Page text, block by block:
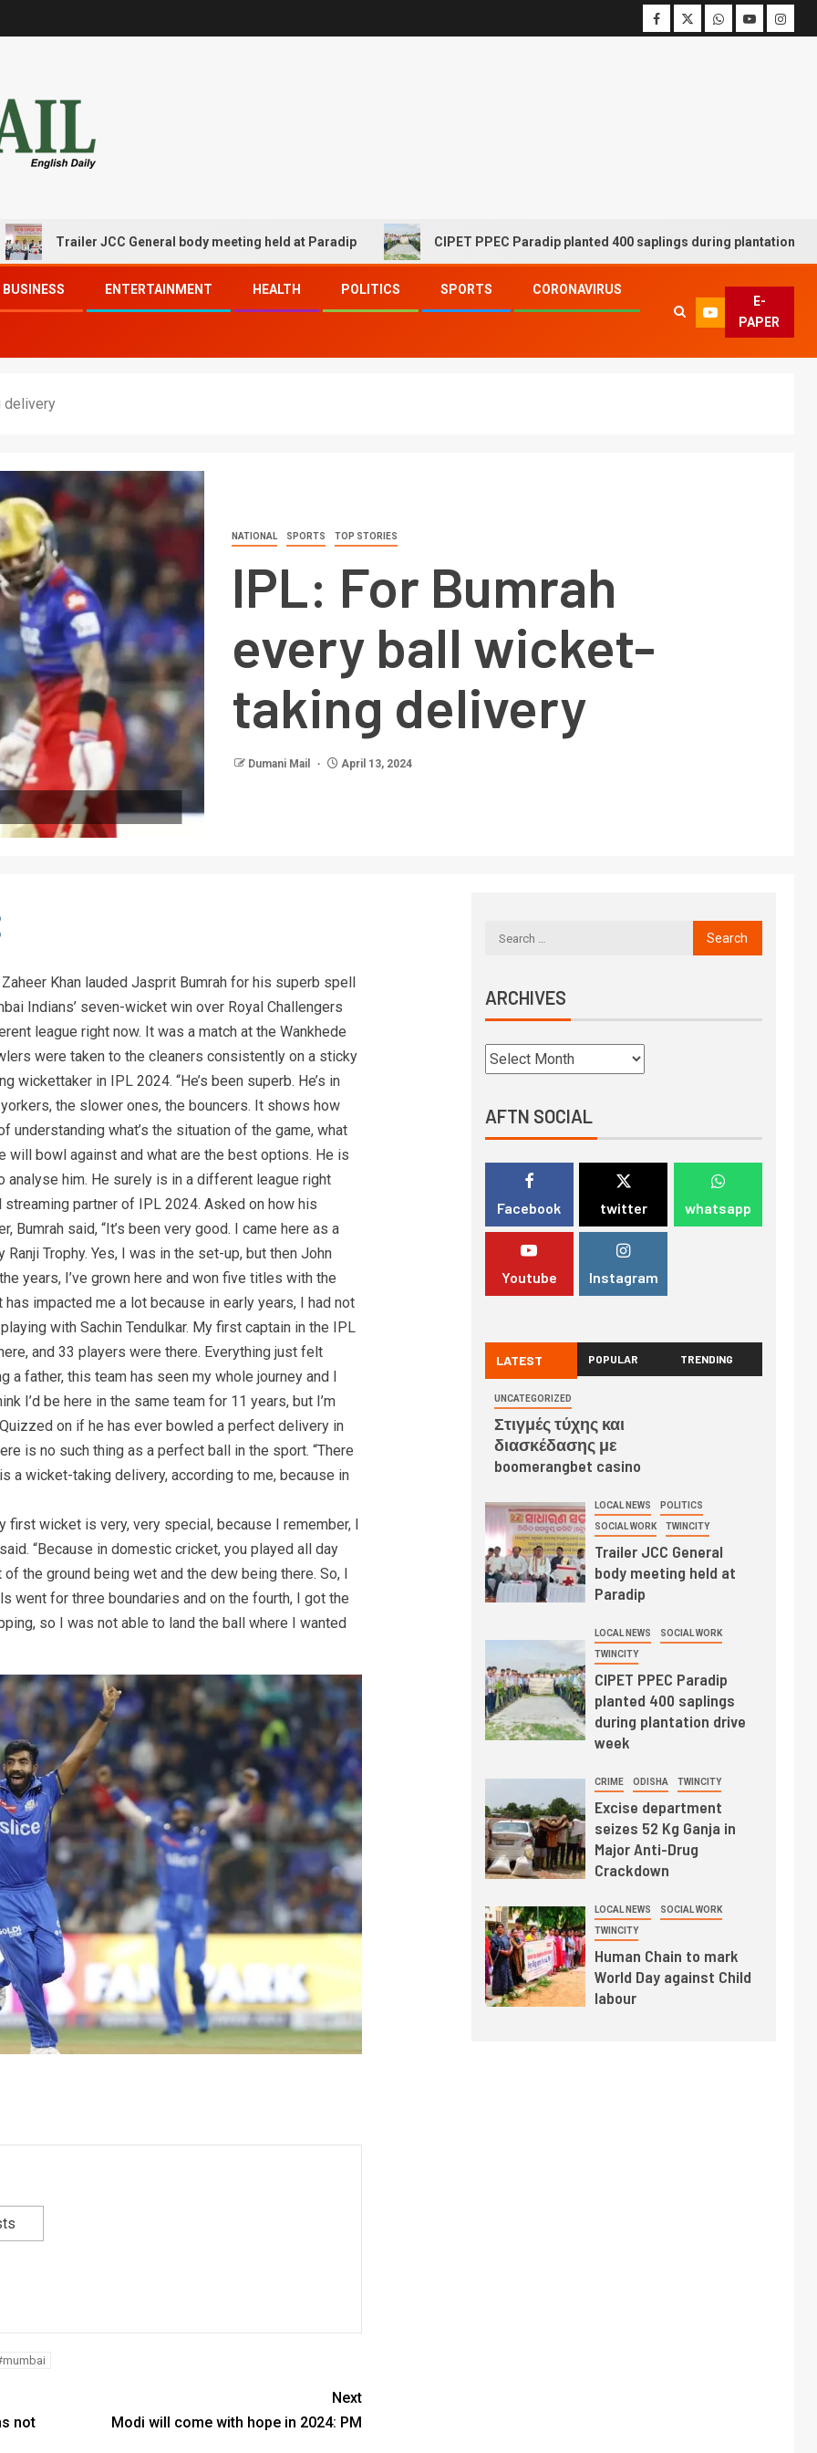
JCC General body meeting held at Paradip CIPET PPEC Paradip planted 400 saplings during plantation drive week
BUSINESS ENTERTAINMENT HEALTH POLITICS SPORTS
CORONAVIRUS
E-
PAPER
delivery
NATIONAL SPORTS TOP STORIES
IPL: For Bumrah
every ball wicket-
taking delivery
Dumani Mail April 13, 2024
Khan lauded Jasprit Bumrah for his superb spell
Indians’ seven-wicket win over Royal Challengers
league right now. It was a match at the Wankhede
were taken to the cleaners consistently on a sticky
wickettaker in IPL 2024. “He’s been superb. He’s in
the slower ones, the bouncers. It shows how
understanding what’s the situation of the game, what
will bowl against and what are the best options. He is
him. He surely is in a different league right
partner of IPL 2024. Asked on how his
said, “It’s been very good. I came here as a
Trophy. Yes, I was in the set-up, but then John
years, I’ve grown here and won five titles with the
has impacted me a lot because in early years, I had not
with Sachin Tendulkar. My first captain in the IPL
and 33 players were there. Everything just felt
a father, this team has seen my whole journey and I
I’d be here in the same team for 11 years, but I’m
on if he has ever bowled a perfect delivery in
is no such thing as a perfect ball in the sport. “There
a wicket-taking delivery, according to me, because in
first wicket is very, very special, because I remember, I
“Because in domestic cricket, you played all day
the ground being wet and the dew being there. So, I
went for three boundaries and on the fourth, I got the
so I was not able to land the ball where I wanted
not
Next
Modi will come with hope in 2024: PM
ARCHIVES
AFTN SOCIAL
Facebook twitter whatsapp
Youtube Instagram
LATEST POPULAR TRENDING
UNCATEGORIZED
Στιγμές τύχης και
διασκέδασης με
boomerangbet casino
LOCAL NEWS POLITICS
SOCIAL WORK TWINCITY
Trailer JCC General
body meeting held at
Paradip
LOCAL NEWS SOCIAL WORK
TWINCITY
CIPET PPEC Paradip
planted 400 saplings
during plantation drive
week
CRIME ODISHA TWINCITY
Excise department
seizes 52 Kg Ganja in
Major Anti-Drug
Crackdown
LOCAL NEWS SOCIAL WORK
TWINCITY
Human Chain to mark
World Day against Child
labour